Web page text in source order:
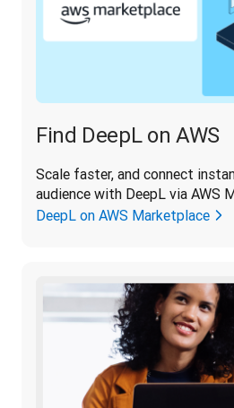
Find DeepL on AWS
Scale faster, and connect
audience with DeepL via AWS
DeepL on AWS Marketplace